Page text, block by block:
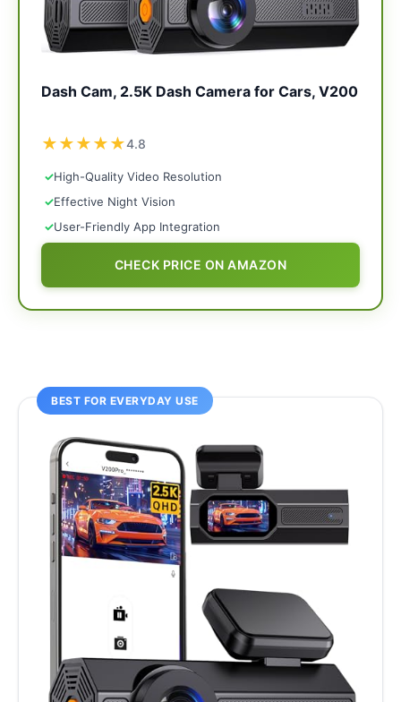
Dash Cam, 2.5K Dash Camera for Cars, V200
★★★★★4.8
✓High-Quality Video Resolution
✓Effective Night Vision
✓User-Friendly App Integration
CHECK PRICE ON AMAZON
BEST FOR EVERYDAY USE